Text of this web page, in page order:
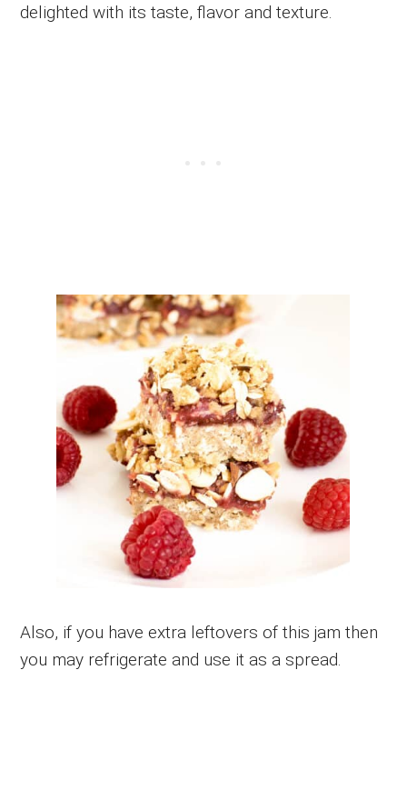
delighted with its taste, flavor and texture.
Also, if you have extra leftovers of this jam then
you may refrigerate and use it as a spread.